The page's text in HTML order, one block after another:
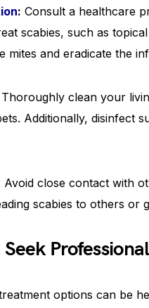
: Consult a healthcare
scabies, such as
mites and eradicate the
Thoroughly clean your
Additionally, disinfect
Avoid close contact with
scabies to others or
options can be